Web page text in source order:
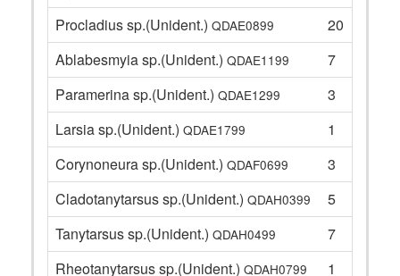
Procladius sp.(Unident.) QDAE0899
20
Ablabesmyia sp.(Unident.) QDAE1199
7
Paramerina sp.(Unident.) QDAE1299
3
Larsia sp.(Unident.) QDAE1799
1
Corynoneura sp.(Unident.) QDAF0699
3
Cladotanytarsus sp.(Unident.) QDAH0399
5
Tanytarsus sp.(Unident.) QDAH0499
7
Rheotanytarsus sp.(Unident.) QDAH0799
1